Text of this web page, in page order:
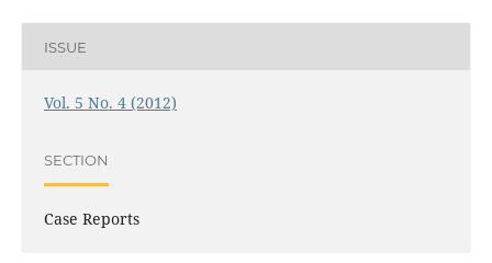
ISSUE
Vol. 5 No. 4 (2012)
SECTION
Case Reports